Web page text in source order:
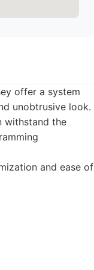
offer a system
unobtrusive look.
withstand the
and ease of